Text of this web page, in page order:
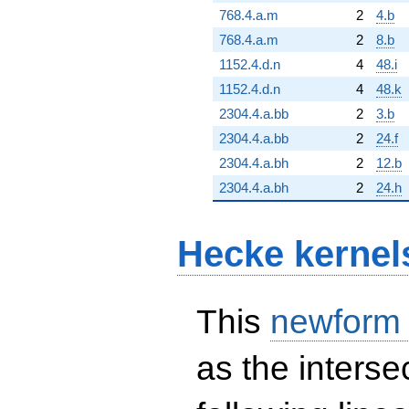
768.4.a.m 2
4.b
768.4.a.m
2
8.b
1152.4.d.n
4
48.i
1152.4.d.n
4
48.k
2304.4.a.bb
2
3.b
2304.4.a.bb
2
24.f
2304.4.a.bh
2
12.b
2304.4.a.bh
2 24.h
Hecke
This
as the